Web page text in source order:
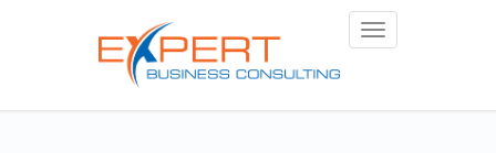
Toggle
navigation